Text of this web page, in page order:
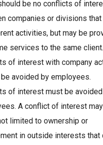
be no conflicts of
companies or divisions that
activities, but may be
services to the same client.
of interest with company
avoided by employees.
of interest must be
A conflict of interest
limited to ownership or
in outside interests that